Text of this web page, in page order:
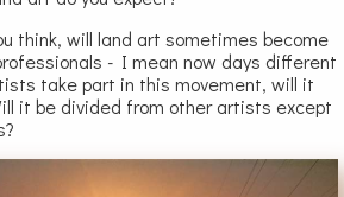
think, will land art sometimes become
- I mean now days different
take part in this movement, will it
it be divided from other artists except